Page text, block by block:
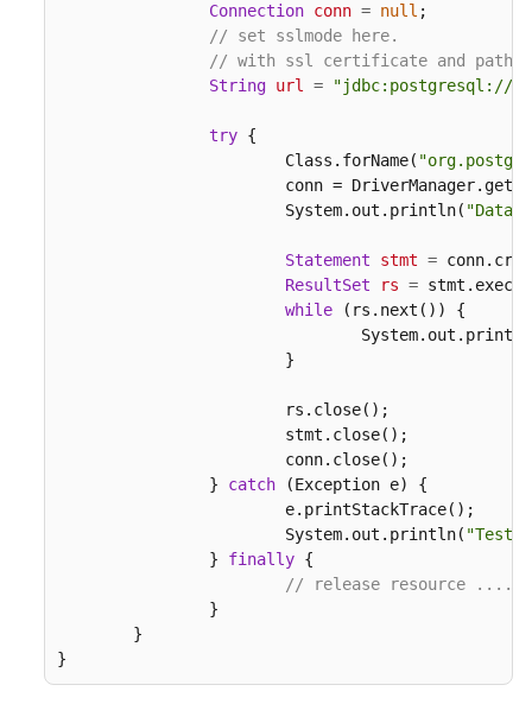
Connection conn = null ;
// set sslmode here.
// with ssl certificate and path.
String url = "jdbc:postgresql://
try {
			Class.forName(
conn =
			System.out.println(
Statement stmt =
ResultSet
rs =
while (rs.next()) {
		}
catch (Exception e) {
			System.out.println(
"Test
		}
finally {
// release resource ....
}